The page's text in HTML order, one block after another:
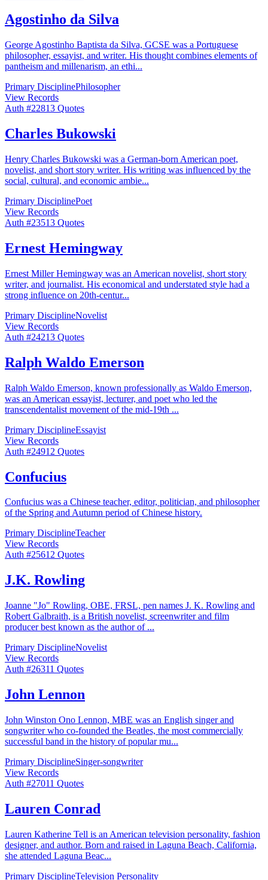
Agostinho da Silva
George Agostinho Baptista da Silva, GCSE was a Portuguese
philosopher, essayist, and writer. His thought combines elements of
pantheism and millenarism, an ethi...
Primary DisciplinePhilosopher
View Records
Auth #22813 Quotes
Charles Bukowski
Henry Charles Bukowski was a German-born American poet,
novelist, and short story writer. His writing was influenced by the
social, cultural, and economic ambie...
Primary DisciplinePoet
View Records
Auth #23513 Quotes
Ernest Hemingway
Ernest Miller Hemingway was an American novelist, short story
writer, and journalist. His economical and understated style had a
strong influence on 20th-centur...
Primary DisciplineNovelist
View Records
Auth #24213 Quotes
Ralph Waldo Emerson
Ralph Waldo Emerson, known professionally as Waldo Emerson,
was an American essayist, lecturer, and poet who led the
transcendentalist movement of the mid-19th ...
Primary DisciplineEssayist
View Records
Auth #24912 Quotes
Confucius
Confucius was a Chinese teacher, editor, politician, and philosopher
of the Spring and Autumn period of Chinese history.
Primary DisciplineTeacher
View Records
Auth #25612 Quotes
J.K. Rowling
Joanne "Jo" Rowling, OBE, FRSL, pen names J. K. Rowling and
Robert Galbraith, is a British novelist, screenwriter and film
producer best known as the author of ...
Primary DisciplineNovelist
View Records
Auth #26311 Quotes
John Lennon
John Winston Ono Lennon, MBE was an English singer and
songwriter who co-founded the Beatles, the most commercially
successful band in the history of popular mu...
Primary DisciplineSinger-songwriter
View Records
Auth #27011 Quotes
Lauren Conrad
Lauren Katherine Tell is an American television personality, fashion
designer, and author. Born and raised in Laguna Beach, California,
she attended Laguna Beac...
Primary DisciplineTelevision Personality